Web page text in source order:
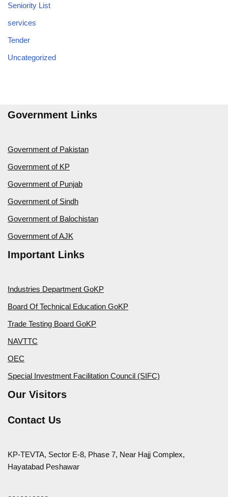
Seniority List
services
Tender
Uncategorized
Government Links
Government of Pakistan
Government of KP
Government of Punjab
Government of Sindh
Government of Balochistan
Government of AJK
Important Links
Industries Department GoKP
Board Of Technical Education GoKP
Trade Testing Board GoKP
NAVTTC
OEC
Special Investment Facilitation Council (SIFC)
Our Visitors
Contact Us
KP-TEVTA, Sector E-8, Phase 7, Near Hajj Complex,
Hayatabad Peshawar